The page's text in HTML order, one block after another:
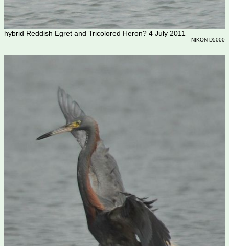
hybrid Reddish Egret and Tricolored Heron? 4 July 2011
NIKON D5000